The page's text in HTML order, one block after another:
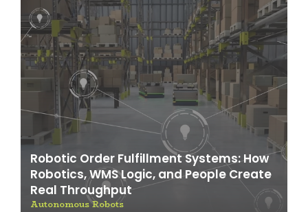
Robotic Order Fulfillment Systems: How
Robotics, WMS Logic, and People Create
Real Throughput
Autonomous Robots